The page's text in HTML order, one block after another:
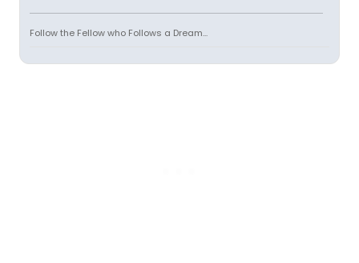
Follow the Fellow who Follows a Dream...